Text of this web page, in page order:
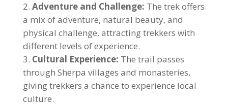
Adventure and Challenge: The trek offers
a mix of adventure, natural beauty, and
physical challenge, attracting trekkers with
different levels of experience.
Cultural Experience: The trail passes
through Sherpa villages and monasteries,
giving trekkers a chance to experience local
culture.